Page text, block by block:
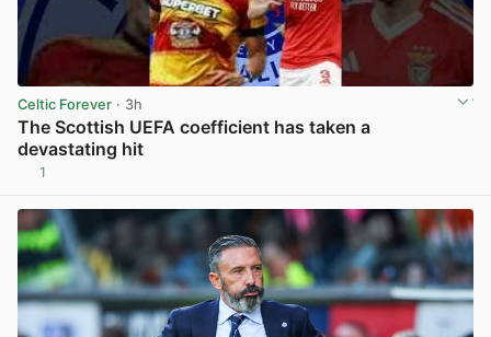
Celtic Forever · 3h
The Scottish UEFA coefficient has taken a
devastating hit
1